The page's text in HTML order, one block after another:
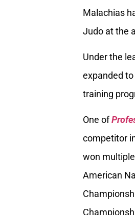
Malachias
Judo at the
Under the
expanded
training
One of
competitor
won
American